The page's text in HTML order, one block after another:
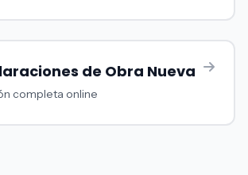
de Obra Nueva
completa online